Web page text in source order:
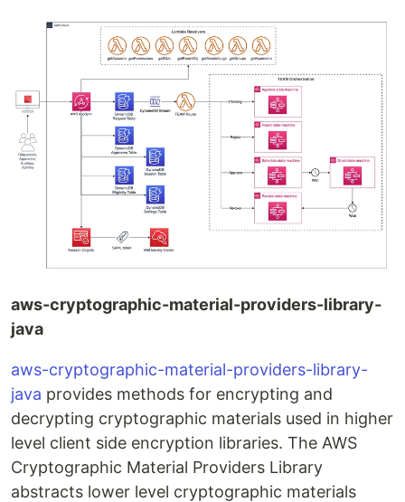
aws-cryptographic-material-providers-library-
java
aws-cryptographic-material-providers-library-
java provides methods for encrypting and
decrypting cryptographic materials used in higher
level client side encryption libraries. The AWS
Cryptographic Material Providers Library
abstracts lower level cryptographic materials